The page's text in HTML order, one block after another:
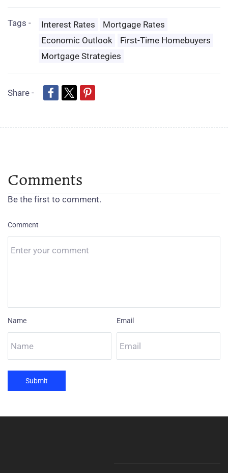
Tags - Interest Rates
Mortgage Rates
Economic Outlook
First-Time Homebuyers
Mortgage Strategies
Share -
Comments
Be the first to comment.
Comment
Name Email
Submit